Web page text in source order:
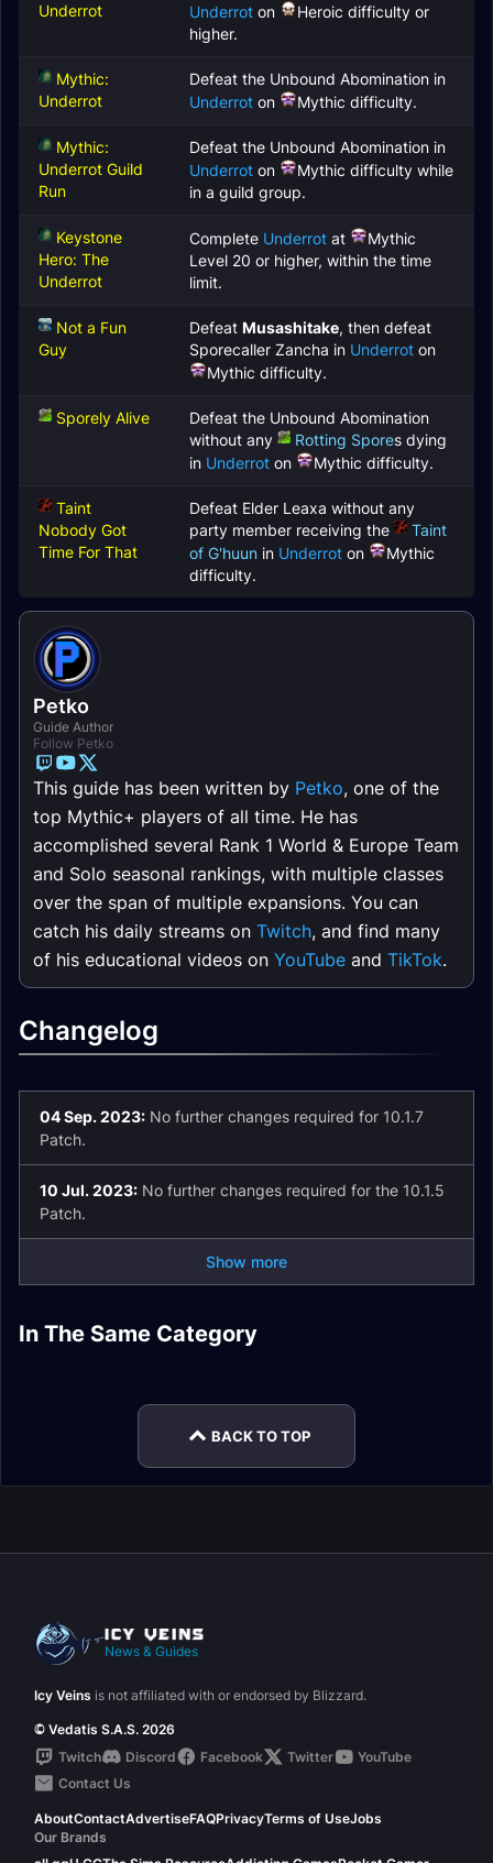
Underrot
Underrot on
Heroic difficulty or
higher.
Mythic:
Underrot
Defeat the Unbound Abomination in
Underrot on Mythic difficulty.
Mythic:
Underrot Guild
Run
Defeat the Unbound Abomination in
Underrot on
Mythic difficulty while
in a guild group.
Keystone
Hero: The
Underrot
Complete Underrot at
Mythic
Level 20 or higher, within the time
limit.
Not a Fun
Guy
Defeat Musashitake, then defeat
Sporecaller Zancha in Underrot on
Mythic difficulty.
Sporely Alive
Defeat the Unbound Abomination
without any
Rotting Spores dying
in Underrot on Mythic difficulty.
Taint
Nobody Got
Time For That
Defeat Elder Leaxa without any
party member receiving the
Taint
of G'huun in Underrot on
Mythic
difficulty.
Petko
Guide Author
Follow Petko
This guide has been written by Petko, one of the
top Mythic+ players of all time. He has
accomplished several Rank 1 World & Europe Team
and Solo seasonal rankings, with multiple classes
over the span of multiple expansions. You can
catch his daily streams on Twitch, and find many
of his educational videos on YouTube and TikTok.
Changelog
04 Sep. 2023: No further changes required for 10.1.7
Patch.
10 Jul. 2023: No further changes required for the 10.1.5
Patch.
Show more
In The Same Category
The Vortex Pinnacle
Dungeon Guide
The Azure Vault
The Nokhud
Offensive Dungeon
BACK TO TOP
News & Guides
Icy Veins is not affiliated with or endorsed by Blizzard.
© Vedatis S.A.S. 2026
Twitch
Discord Facebook Twitter
YouTube
Contact Us
AboutContactAdvertiseFAQPrivacyTerms of UseJobs
Our Brands